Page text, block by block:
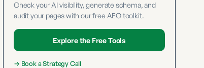
Check your AI visibility, generate schema, and
audit your pages with our free AEO toolkit.
Explore the Free Tools
→ Book a Strategy Call